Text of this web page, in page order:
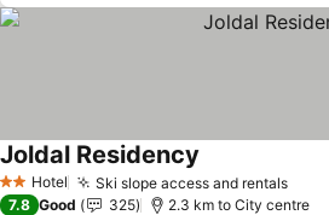
2 StarsHotel Ski slope access and rentalsSee
Joldal Residency
7.8 Good 325 2.3 km to City centre